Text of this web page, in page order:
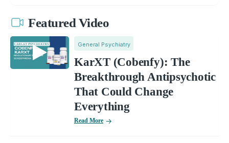
Featured Video
General Psychiatry
KarXT (Cobenfy): The
Breakthrough Antipsychotic
That Could Change
Everything
Read More